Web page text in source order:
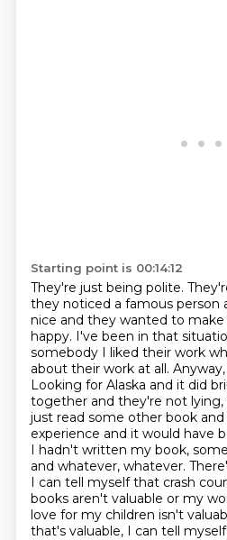
Starting point is 00:14:12
They're just being polite.
they noticed a famous person
nice and they wanted to
happy. I've been in that
somebody I liked their work
about their work at all.
Looking for Alaska and it did
together and they're not
just read some other book
experience and it would have
I hadn't written my book,
and whatever, whatever.
I can tell myselfthat crash
books aren't valuable or my
love for my children isn't
that's valuable, I can tell